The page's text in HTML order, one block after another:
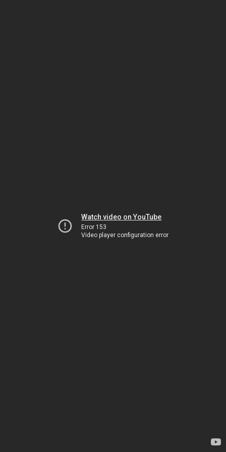
Watch video on YouTube
Error 153
Video player configuration error